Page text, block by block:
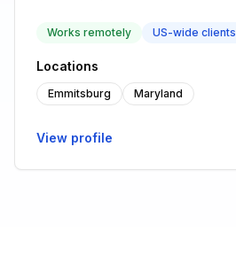
Works remotely US-wide clients
Locations
Emmitsburg Maryland
View profile